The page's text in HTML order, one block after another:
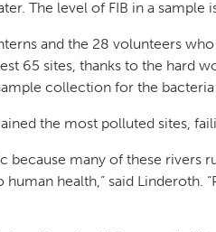
The level of FIB in a
and the 28 volunteers
65 sites, thanks to the hard
collection for the
the most polluted sites,
because many of these
health,” said